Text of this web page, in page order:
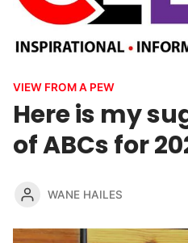
VIEW FROM A PEW
Here is my
of ABCs for
WANE HAILES